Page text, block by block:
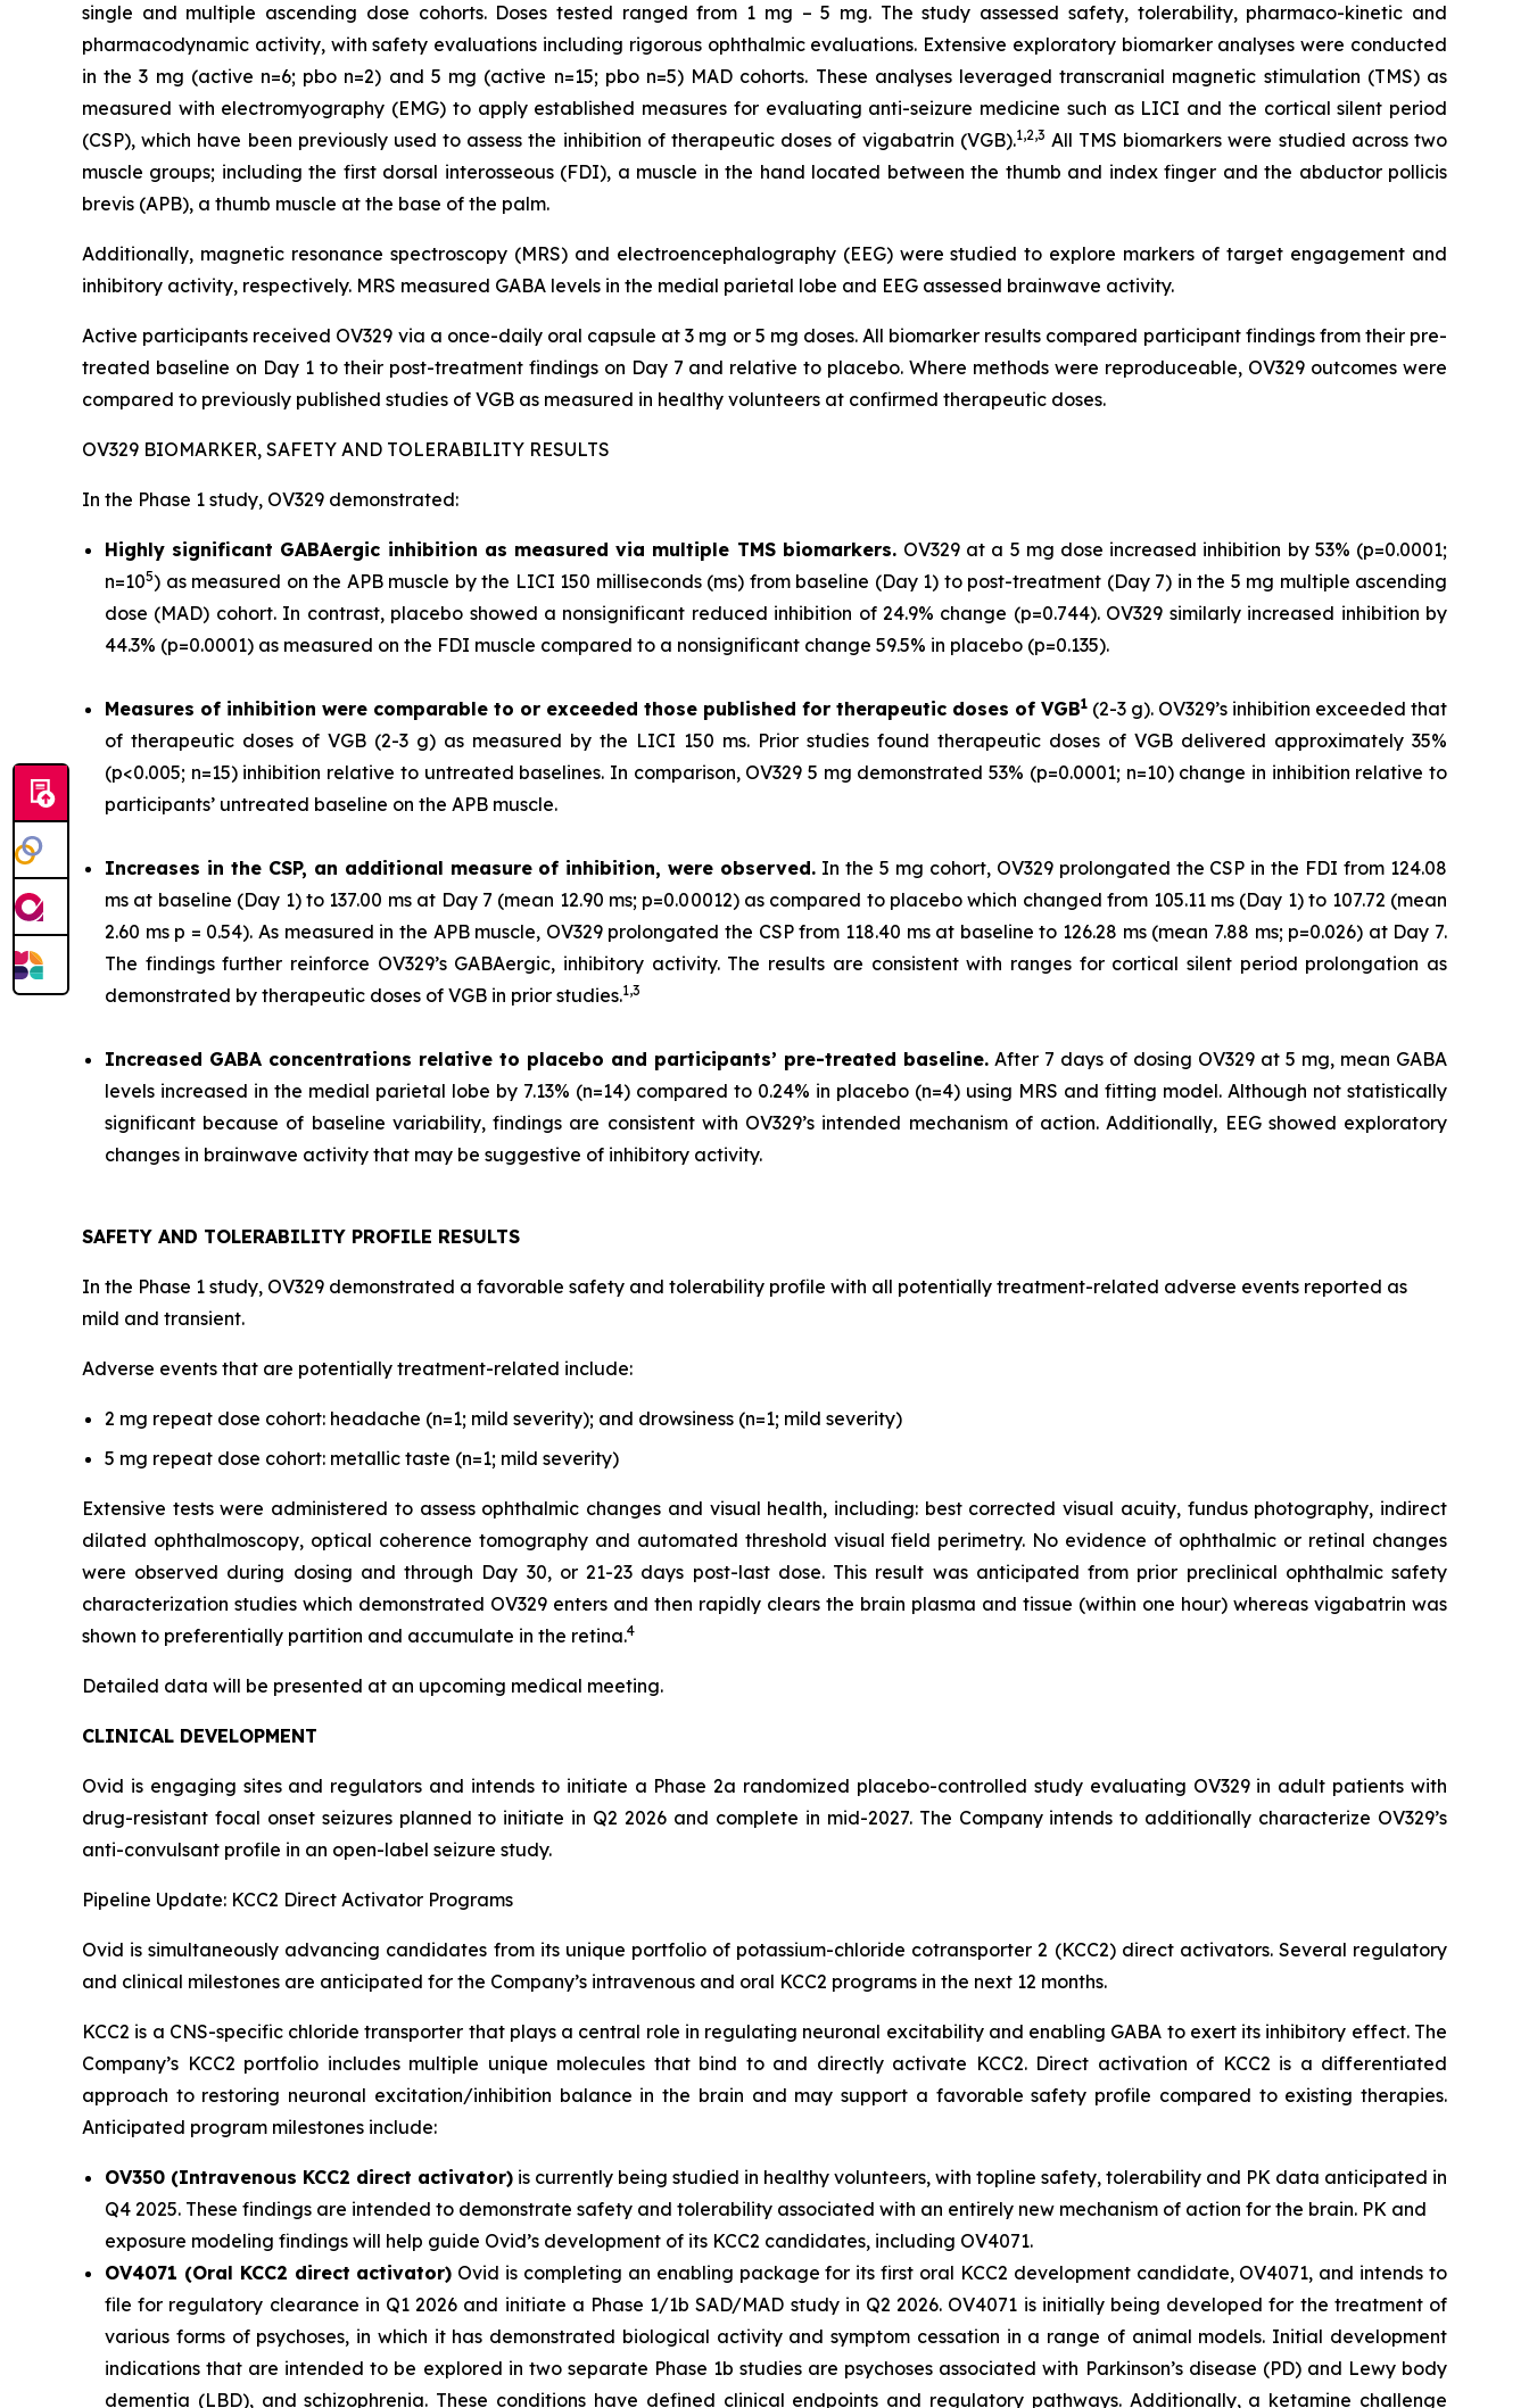
single and multiple ascending dose cohorts. Doses tested ranged from 1 mg – 5 mg. The study assessed safety, tolerability, pharmaco-kinetic and
pharmacodynamic activity, with safety evaluations including rigorous ophthalmic evaluations. Extensive exploratory biomarker analyses were conducted
in the 3 mg (active n=6; pbo n=2) and 5 mg (active n=15; pbo n=5) MAD cohorts. These analyses leveraged transcranial magnetic stimulation (TMS) as
measured with electromyography (EMG) to apply established measures for evaluating anti-seizure medicine such as LICI and the cortical silent period
(CSP), which have been previously used to assess the inhibition of therapeutic doses of vigabatrin (VGB).1,2,3 All TMS biomarkers were studied across two
muscle groups; including the first dorsal interosseous (FDI), a muscle in the hand located between the thumb and index finger and the abductor pollicis
brevis (APB), a thumb muscle at the base of the palm.
Additionally, magnetic resonance spectroscopy (MRS) and electroencephalography (EEG) were studied to explore markers of target engagement and
inhibitory activity, respectively. MRS measured GABA levels in the medial parietal lobe and EEG assessed brainwave activity.
Active participants received OV329 via a once-daily oral capsule at 3 mg or 5 mg doses. All biomarker results compared participant findings from their pre-
treated baseline on Day 1 to their post-treatment findings on Day 7 and relative to placebo. Where methods were reproduceable, OV329 outcomes were
compared to previously published studies of VGB as measured in healthy volunteers at confirmed therapeutic doses.
OV329 BIOMARKER, SAFETY AND TOLERABILITY RESULTS
In the Phase 1 study, OV329 demonstrated:
Highly significant GABAergic inhibition as measured via multiple TMS biomarkers. OV329 at a 5 mg dose increased inhibition by 53% (p=0.0001;
n=105) as measured on the APB muscle by the LICI 150 milliseconds (ms) from baseline (Day 1) to post-treatment (Day 7) in the 5 mg multiple ascending
dose (MAD) cohort. In contrast, placebo showed a nonsignificant reduced inhibition of 24.9% change (p=0.744). OV329 similarly increased inhibition by
44.3% (p=0.0001) as measured on the FDI muscle compared to a nonsignificant change 59.5% in placebo (p=0.135).
Measures of inhibition were comparable to or exceeded those published for therapeutic doses of VGB1 (2-3 g). OV329’s inhibition exceeded that
of therapeutic doses of VGB (2-3 g) as measured by the LICI 150 ms. Prior studies found therapeutic doses of VGB delivered approximately 35%
(p<0.005; n=15) inhibition relative to untreated baselines. In comparison, OV329 5 mg demonstrated 53% (p=0.0001; n=10) change in inhibition relative to
participants’ untreated baseline on the APB muscle.
Increases in the CSP, an additional measure of inhibition, were observed. In the 5 mg cohort, OV329 prolongated the CSP in the FDI from 124.08
ms at baseline (Day 1) to 137.00 ms at Day 7 (mean 12.90 ms; p=0.00012) as compared to placebo which changed from 105.11 ms (Day 1) to 107.72 (mean
2.60 ms p = 0.54). As measured in the APB muscle, OV329 prolongated the CSP from 118.40 ms at baseline to 126.28 ms (mean 7.88 ms; p=0.026) at Day 7.
The findings further reinforce OV329’s GABAergic, inhibitory activity. The results are consistent with ranges for cortical silent period prolongation as
demonstrated by therapeutic doses of VGB in prior studies.1,3
Increased GABA concentrations relative to placebo and participants’ pre-treated baseline. After 7 days of dosing OV329 at 5 mg, mean GABA
levels increased in the medial parietal lobe by 7.13% (n=14) compared to 0.24% in placebo (n=4) using MRS and fitting model. Although not statistically
significant because of baseline variability, findings are consistent with OV329’s intended mechanism of action. Additionally, EEG showed exploratory
changes in brainwave activity that may be suggestive of inhibitory activity.
SAFETY AND TOLERABILITY PROFILE RESULTS
In the Phase 1 study, OV329 demonstrated a favorable safety and tolerability profile with all potentially treatment-related adverse events reported as
mild and transient.
Adverse events that are potentially treatment-related include:
2 mg repeat dose cohort: headache (n=1; mild severity); and drowsiness (n=1; mild severity)
5 mg repeat dose cohort: metallic taste (n=1; mild severity)
Extensive tests were administered to assess ophthalmic changes and visual health, including: best corrected visual acuity, fundus photography, indirect
dilated ophthalmoscopy, optical coherence tomography and automated threshold visual field perimetry. No evidence of ophthalmic or retinal changes
were observed during dosing and through Day 30, or 21-23 days post-last dose. This result was anticipated from prior preclinical ophthalmic safety
characterization studies which demonstrated OV329 enters and then rapidly clears the brain plasma and tissue (within one hour) whereas vigabatrin was
shown to preferentially partition and accumulate in the retina.4
Detailed data will be presented at an upcoming medical meeting.
CLINICAL DEVELOPMENT
Ovid is engaging sites and regulators and intends to initiate a Phase 2a randomized placebo-controlled study evaluating OV329 in adult patients with
drug-resistant focal onset seizures planned to initiate in Q2 2026 and complete in mid-2027. The Company intends to additionally characterize OV329’s
anti-convulsant profile in an open-label seizure study.
Pipeline Update: KCC2 Direct Activator Programs
Ovid is simultaneously advancing candidates from its unique portfolio of potassium-chloride cotransporter 2 (KCC2) direct activators. Several regulatory
and clinical milestones are anticipated for the Company’s intravenous and oral KCC2 programs in the next 12 months.
KCC2 is a CNS-specific chloride transporter that plays a central role in regulating neuronal excitability and enabling GABA to exert its inhibitory effect. The
Company’s KCC2 portfolio includes multiple unique molecules that bind to and directly activate KCC2. Direct activation of KCC2 is a differentiated
approach to restoring neuronal excitation/inhibition balance in the brain and may support a favorable safety profile compared to existing therapies.
Anticipated program milestones include:
OV350 (Intravenous KCC2 direct activator) is currently being studied in healthy volunteers, with topline safety, tolerability and PK data anticipated in
Q4 2025. These findings are intended to demonstrate safety and tolerability associated with an entirely new mechanism of action for the brain. PK and
exposure modeling findings will help guide Ovid’s development of its KCC2 candidates, including OV4071.
OV4071 (Oral KCC2 direct activator) Ovid is completing an enabling package for its first oral KCC2 development candidate, OV4071, and intends to
file for regulatory clearance in Q1 2026 and initiate a Phase 1/1b SAD/MAD study in Q2 2026. OV4071 is initially being developed for the treatment of
various forms of psychoses, in which it has demonstrated biological activity and symptom cessation in a range of animal models. Initial development
indications that are intended to be explored in two separate Phase 1b studies are psychoses associated with Parkinson’s disease (PD) and Lewy body
dementia (LBD), and schizophrenia. These conditions have defined clinical endpoints and regulatory pathways. Additionally, a ketamine challenge